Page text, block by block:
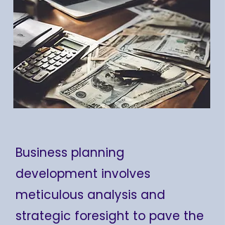
Business planning
development involves
meticulous analysis and
strategic foresight to pave the